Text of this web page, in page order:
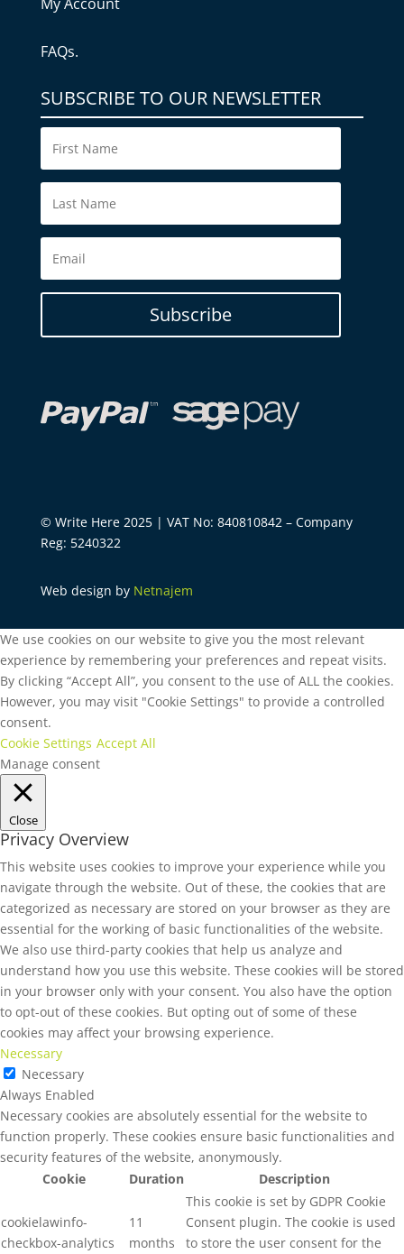
FAQs.
SUBSCRIBE TO OUR NEWSLETTER
Subscribe
© Write Here 2025 | VAT No: 840810842 – Company
Reg: 5240322
Web design by Netnajem
We use cookies on our website to give you the most relevant
experience by remembering your preferences and repeat visits.
By clicking “Accept All”, you consent to the use of ALL the cookies.
However, you may visit "Cookie Settings" to provide a controlled
consent.
Cookie Settings Accept All
Manage consent
Close
Privacy Overview
This website uses cookies to improve your experience while you
navigate through the website. Out of these, the cookies that are
categorized as necessary are stored on your browser as they are
essential for the working of basic functionalities of the website.
We also use third-party cookies that help us analyze and
understand how you use this website. These cookies will be stored
in your browser only with your consent. You also have the option
to opt-out of these cookies. But opting out of some of these
cookies may affect your browsing experience.
Necessary
Necessary
Always Enabled
Necessary cookies are absolutely essential for the website to
function properly. These cookies ensure basic functionalities and
security features of the website, anonymously.
Cookie
Duration Description
cookielawinfo-
checkbox-analytics
11
months
This cookie is set by GDPR Cookie
Consent plugin. The cookie is used
to store the user consent for the